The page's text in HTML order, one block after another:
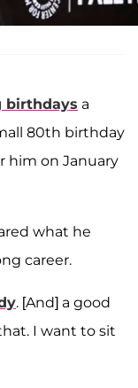
birthdays a
80th birthday
him on January
what he
career.
. [And] a good
I want to sit